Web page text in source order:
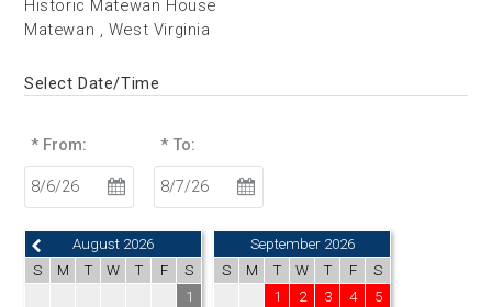
Historic Matewan House
Matewan , West Virginia
Select Date/Time
* From: * To:
August 2026
S
M T W T F
S
1
September 2026
S
M T W T F
S
1
2 3 4
5